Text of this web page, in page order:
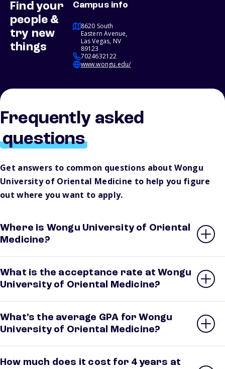
Find your
people &
try new
things
Campus info
8620 South
Eastern Avenue,
Las Vegas, NV
89123
7024632122
www.wongu.edu/
Frequently asked
questions
Get answers to common questions about Wongu
University of Oriental Medicine to help you figure
out where you want to apply.
Where is Wongu University of Oriental
Medicine?
What is the acceptance rate at Wongu
University of Oriental Medicine?
What’s the average GPA for Wongu
University of Oriental Medicine?
How much does it cost for 4 years at